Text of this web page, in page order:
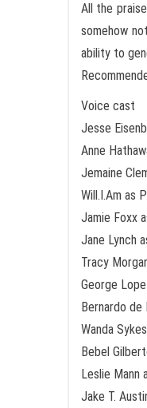
All the
somehow
ability to
Jesse
Anne
Jemaine
Will.I.Am as
Jamie Foxx
Jane Lynch
Tracy
George
Bernardo de
Wanda
Bebel
Leslie Mann
Jake T.